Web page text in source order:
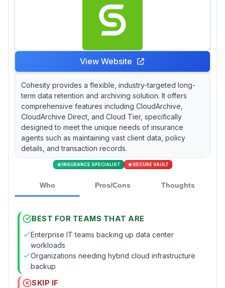
View Website
Cohesity provides a flexible, industry-targeted long-
term data retention and archiving solution. It offers
comprehensive features including CloudArchive,
CloudArchive Direct, and Cloud Tier, specifically
designed to meet the unique needs of insurance
agents such as maintaining vast client data, policy
details, and transaction records.
INSURANCE SPECIALIST SECURE VAULT
Who Pros/Cons Thoughts
BEST FOR TEAMS THAT ARE
Enterprise IT teams backing up data center
workloads
Organizations needing hybrid cloud infrastructure
backup
SKIP IF